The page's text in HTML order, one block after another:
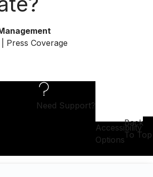
Press Coverage
Need Support?
Accessibility
Options
Back
To Top